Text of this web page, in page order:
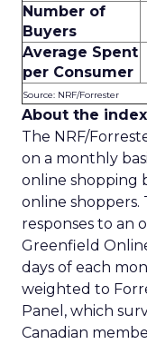
Number of
Buyers
Average Spent
per Consumer
Source: NRF/Forrester
About the
The NRF/
on a monthly
online shopping
online shoppers.
responses to an
Greenfield
days of each
weighted to
Panel, which
Canadian